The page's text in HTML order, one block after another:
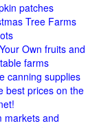
patches
Tree Farms
Own fruits and
farms
canning supplies
best prices on the
markets and